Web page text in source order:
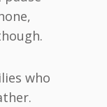
who